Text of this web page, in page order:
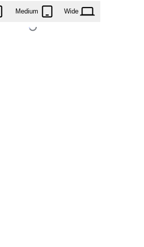
boutique-shop.3.7.3.zip
Wide
Medium